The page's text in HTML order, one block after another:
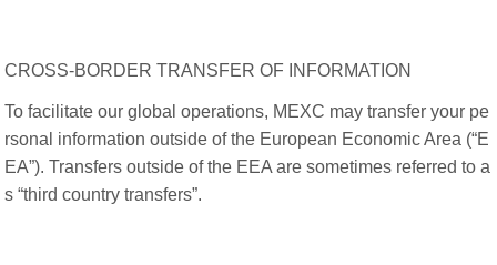
CROSS-BORDER TRANSFER OF INFORMATION
To facilitate our global operations, MEXC may transfer your pe
rsonal information outside of the European Economic Area (“E
EA”). Transfers outside of the EEA are sometimes referred to a
s “third country transfers”.